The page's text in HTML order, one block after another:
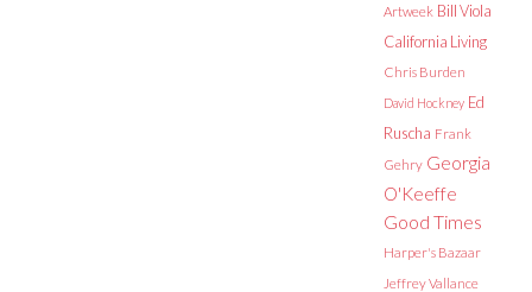
Artweek Bill Viola
California Living
Chris Burden
David Hockney Ed
Ruscha Frank
Gehry Georgia
O'Keeffe
Good Times
Harper's Bazaar
Jeffrey Vallance